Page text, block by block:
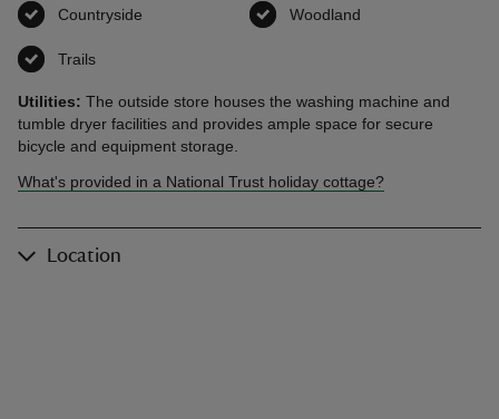
Countryside Woodland
Trails
Utilities: The outside store houses the washing machine and
tumble dryer facilities and provides ample space for secure
bicycle and equipment storage.
What's provided in a National Trust holiday cottage?
Location